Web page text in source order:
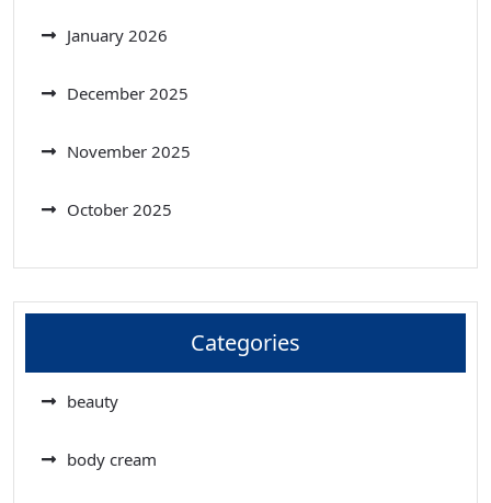
January 2026
December 2025
November 2025
October 2025
Categories
beauty
body cream